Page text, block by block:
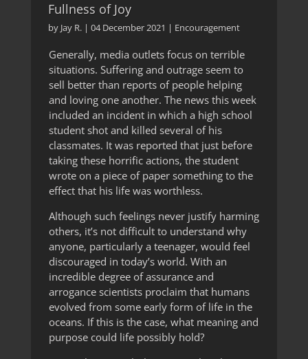
Fullness of Joy
by Jay R.| 04 December 2021 | Encouragement
Generally, media outlets focus on terrible
situations. Suffering and outrage seem to
sell better than reports of people helping
and loving one another. The news this week
included an incident in which a high school
student shot and killed several of his
classmates. It was reported that just before
taking these horrific actions, the student
wrote on a piece of paper something to the
effect that his life was worthless.
Although such feelings never justify harming
others, it’s not difficult to understand why
anyone, particularly a teenager, would feel
discouraged in today’s world. With an
incredible degree of assurance and
arrogance scientists proclaim that humans
evolved from some early form of life in the
oceans. If this is the case, what meaning and
purpose could life possibly hold?